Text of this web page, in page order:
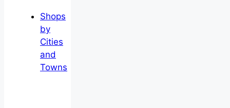
Shops
by
Cities
and
Towns